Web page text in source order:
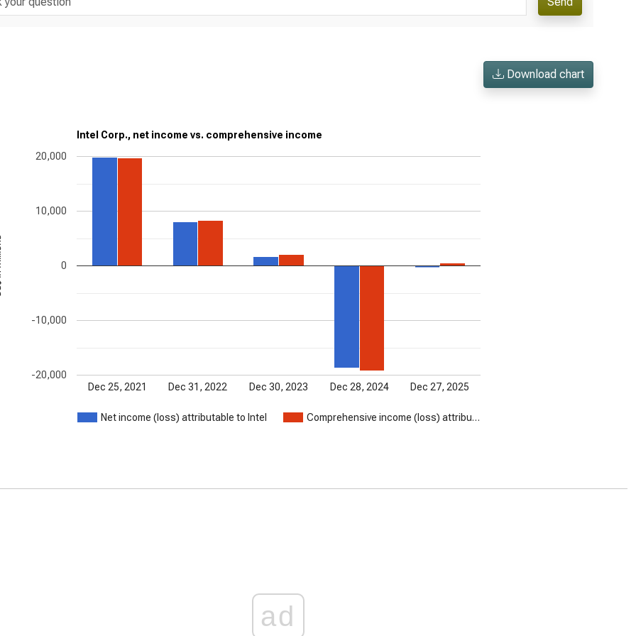
Download chart
Intel Corp., net income vs. comprehensive income
Net income (loss) attributable to Intel Comprehensive income (loss) attribu…
Dec 25, 2021 Dec 31, 2022 Dec 30, 2023 Dec 28, 2024 Dec 27, 2025
-20,000
-10,000
0
10,000
20,000
ad